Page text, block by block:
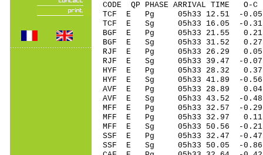
CODE QP PHASE ARRIVAL
TCF E Pg 05h33
TCF E Sg 05h33 16.05
BGF E Pg 05h33
BGF E Sg 05h33 31.52
RJF E Pg 05h33
RJF E Sg 05h33 39.47 -
HYF E Pg 05h33
HYF E Sg 05h33 41.89 -
AVF E Pg 05h33
AVF E Sg 05h33 43.52 -
MFF E Pg 05h33
MFF E Pg 05h33
MFF E Sg 05h33 50.56 -
SSF E Pg 05h33
SSF E Sg 05h33 50.05 -